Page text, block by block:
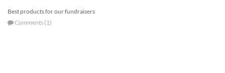
assist
you.
Best products for our fundraisers
Comments (1)